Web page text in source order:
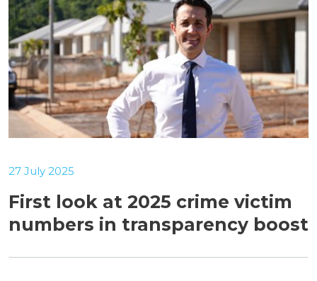
First look at 2025 crime victim
numbers in transparency boost
27 July 2025